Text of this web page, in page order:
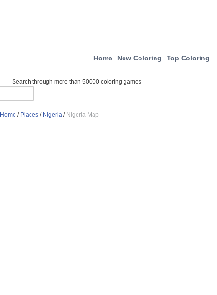
Home New Coloring Top Coloring
Search through more than 50000 coloring games
Home / Places / Nigeria / Nigeria Map